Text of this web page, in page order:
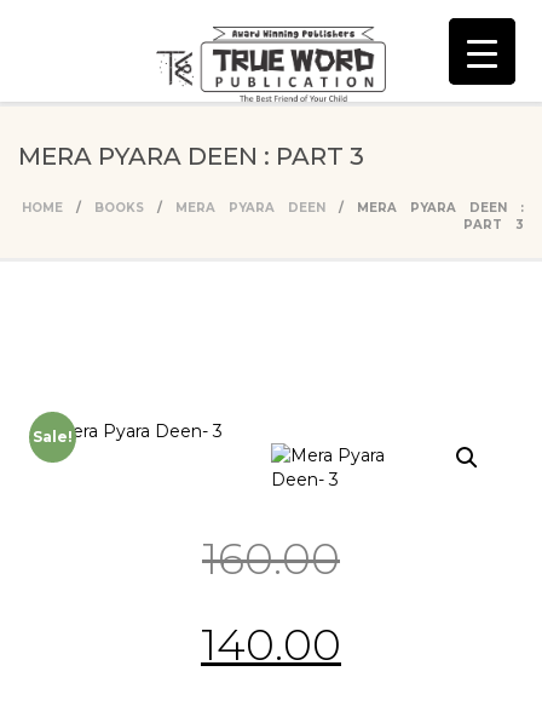
MERA PYARA DEEN : PART 3
HOME / BOOKS / MERA PYARA DEEN / MERA PYARA DEEN :
PART 3
Sale!
160.00
140.00